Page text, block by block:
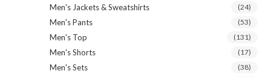
Men's Jackets & Sweatshirts (24)
Men's Pants (53)
Men's Top (131)
Men's Shorts (17)
Men's Sets (38)